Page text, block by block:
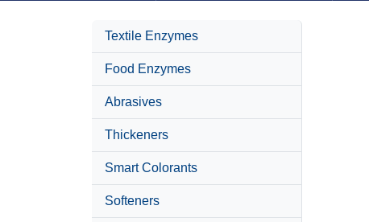
Textile Enzymes
Food Enzymes
Abrasives
Thickeners
Smart Colorants
Softeners